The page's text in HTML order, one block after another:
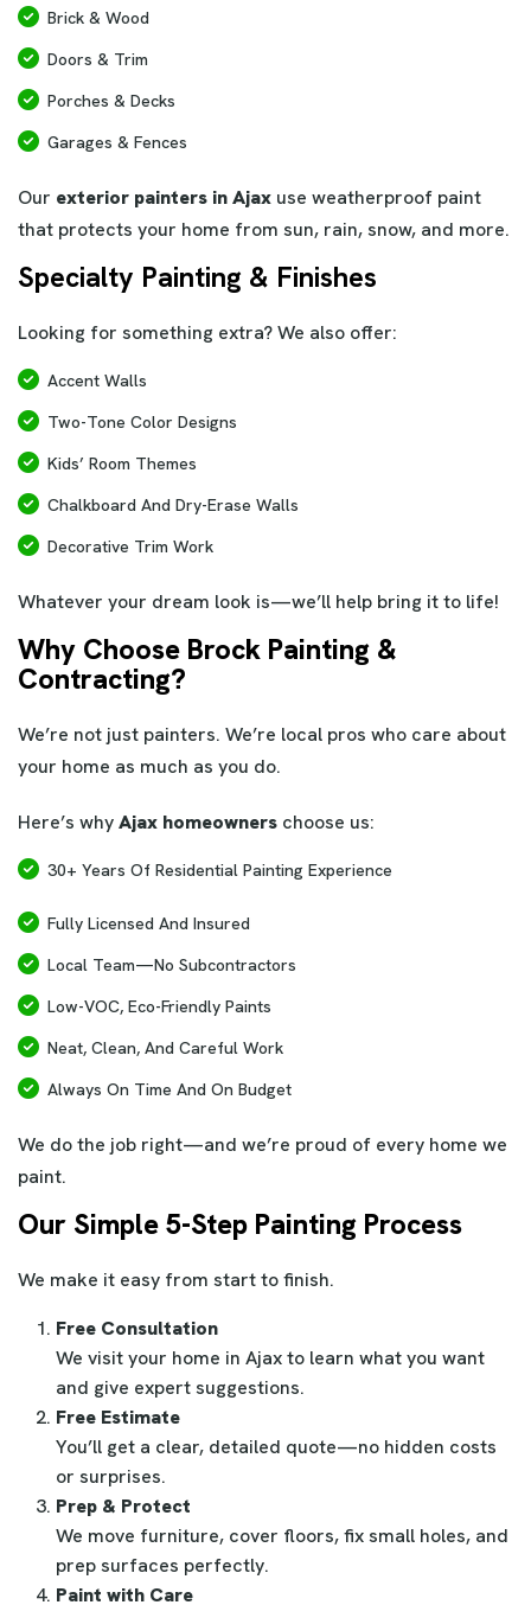
Brick & Wood
Doors & Trim
Porches & Decks
Garages & Fences
Our exterior painters in Ajax use weatherproof paint
that protects your home from sun, rain, snow, and more.
Specialty Painting & Finishes
Looking for something extra? We also offer:
Accent Walls
Two-Tone Color Designs
Kids’ Room Themes
Chalkboard And Dry-Erase Walls
Decorative Trim Work
Whatever your dream look is—we’ll help bring it to life!
Why Choose Brock Painting &
Contracting?
We’re not just painters. We’re local pros who care about
your home as much as you do.
Here’s whyAjax homeowners choose us:
30+ Years Of Residential Painting Experience
Fully Licensed And Insured
Local Team—No Subcontractors
Low-VOC, Eco-Friendly Paints
Neat, Clean, And Careful Work
Always On Time And On Budget
We do the job right—and we’re proud of every home we
paint.
Our Simple 5-Step Painting Process
We make it easy from start to finish.
Free Consultation
We visit your home in Ajax to learn what you want
and give expert suggestions.
Free Estimate
You’ll get a clear, detailed quote—no hidden costs
or surprises.
Prep & Protect
We move furniture, cover floors, fix small holes, and
prep surfaces perfectly.
Paint with Care